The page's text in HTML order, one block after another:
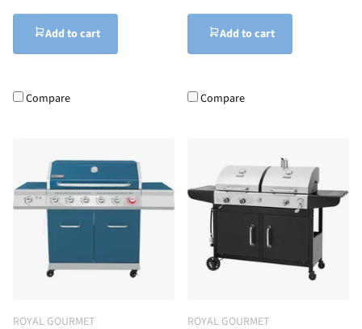
Add to cart
Compare
Add to cart
Compare
ROYAL GOURMET ROYAL GOURMET